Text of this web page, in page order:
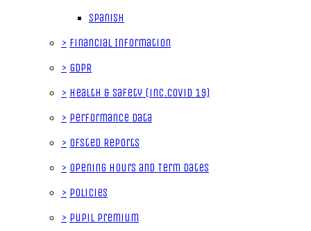
Spanish
> Financial Information
> GDPR
> Health & Safety (inc.Covid 19)
> Performance data
> Ofsted Reports
> Opening Hours and Term Dates
> Policies
> Pupil Premium